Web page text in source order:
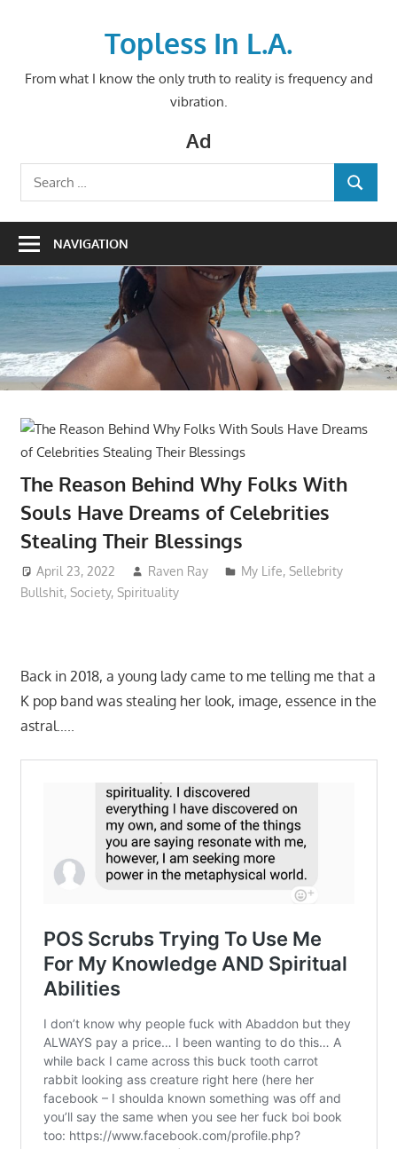
Topless In L.A.
From what I know the only truth to reality is frequency and
vibration.
Ad
Search
for:
SEARCH
NAVIGATION
The Reason Behind Why Folks With
Souls Have Dreams of Celebrities
Stealing Their Blessings
April 23, 2022 Raven Ray My Life,Sellebrity
Bullshit, Society, Spirituality
Back in 2018, a young lady came to me telling me that a
K pop band was stealing her look, image, essence in the
astral…..